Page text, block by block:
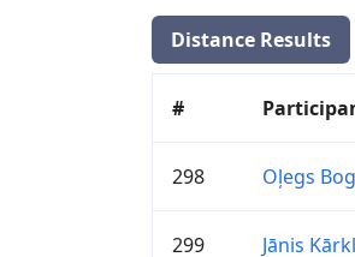
Distance Results
#
298 Oļegs
299 Jānis